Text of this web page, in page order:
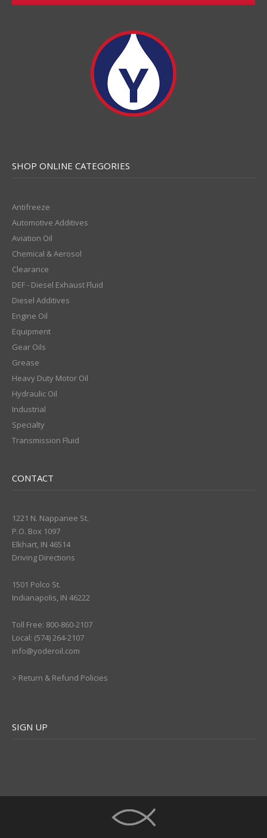
SHOP ONLINE CATEGORIES
Antifreeze
Automotive Additives
Aviation Oil
Chemical & Aerosol
Clearance
DEF - Diesel Exhaust Fluid
Diesel Additives
Engine Oil
Equipment
Gear Oils
Grease
Heavy Duty Motor Oil
Hydraulic Oil
Industrial
Specialty
Transmission Fluid
CONTACT
1221 N. Nappanee St.
P.O. Box 1097
Elkhart, IN 46514
Driving Directions
1501 Polco St.
Indianapolis, IN 46222
Toll Free: 800-860-2107
Local: (574) 264-2107
info@yoderoil.com
> Return & Refund Policies
SIGN UP